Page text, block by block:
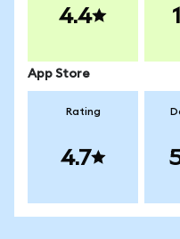
4.4
App Store
Rating
4.7